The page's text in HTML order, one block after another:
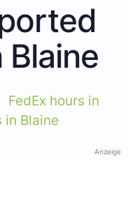
FedEx hours in
in Blaine
Anzeige